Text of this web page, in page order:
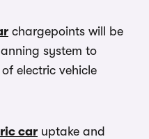
chargepoints will be
system to
electric vehicle
car uptake and